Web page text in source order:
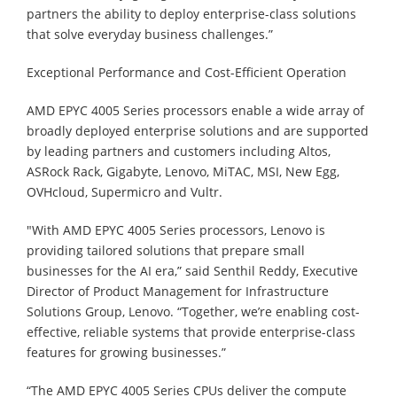
partners the ability to deploy enterprise-class solutions
that solve everyday business challenges.”
Exceptional Performance and Cost-Efficient Operation
AMD EPYC 4005 Series processors enable a wide array of
broadly deployed enterprise solutions and are supported
by leading partners and customers including Altos,
ASRock Rack, Gigabyte, Lenovo, MiTAC, MSI, New Egg,
OVHcloud, Supermicro and Vultr.
"With AMD EPYC 4005 Series processors, Lenovo is
providing tailored solutions that prepare small
businesses for the AI era,” said Senthil Reddy, Executive
Director of Product Management for Infrastructure
Solutions Group, Lenovo. “Together, we’re enabling cost-
effective, reliable systems that provide enterprise-class
features for growing businesses.”
“The AMD EPYC 4005 Series CPUs deliver the compute